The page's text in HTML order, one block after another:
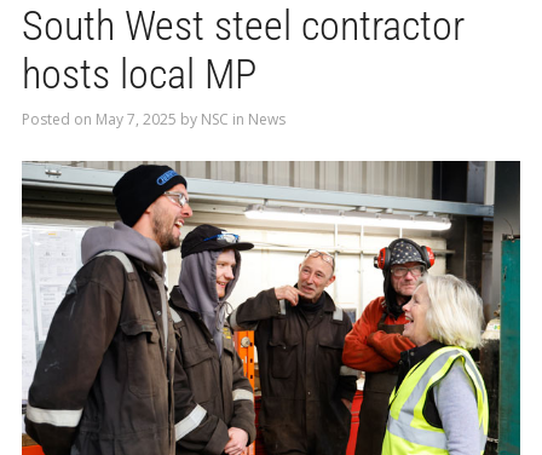
South West steel contractor
hosts local MP
Posted on May 7, 2025 by NSC in News